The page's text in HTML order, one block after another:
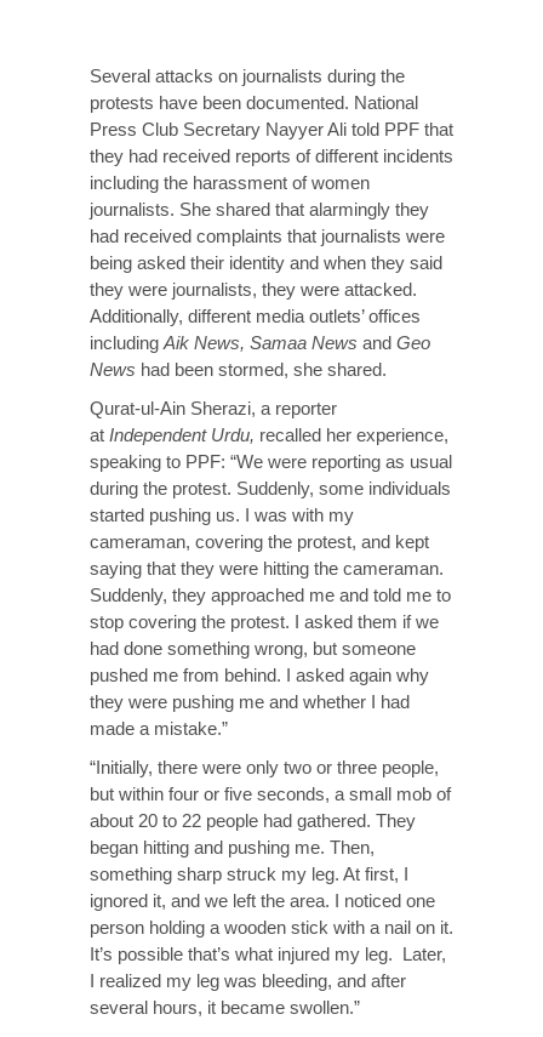
Several attacks on journalists during the
protests have been documented. National
Press Club Secretary Nayyer Ali told PPF that
they had received reports of different incidents
including the harassment of women
journalists. She shared that alarmingly they
had received complaints that journalists were
being asked their identity and when they said
they were journalists, they were attacked.
Additionally, different media outlets’ offices
including Aik News, Samaa News and Geo
News had been stormed, she shared.
Qurat-ul-Ain Sherazi, a reporter
at Independent Urdu, recalled her experience,
speaking to PPF: “We were reporting as usual
during the protest. Suddenly, some individuals
started pushing us. I was with my
cameraman, covering the protest, and kept
saying that they were hitting the cameraman.
Suddenly, they approached me and told me to
stop covering the protest. I asked them if we
had done something wrong, but someone
pushed me from behind. I asked again why
they were pushing me and whether I had
made a mistake.”
“Initially, there were only two or three people,
but within four or five seconds, a small mob of
about 20 to 22 people had gathered. They
began hitting and pushing me. Then,
something sharp struck my leg. At first, I
ignored it, and we left the area. I noticed one
person holding a wooden stick with a nail on it.
It’s possible that’s what injured my leg. Later,
I realized my leg was bleeding, and after
several hours, it became swollen.”